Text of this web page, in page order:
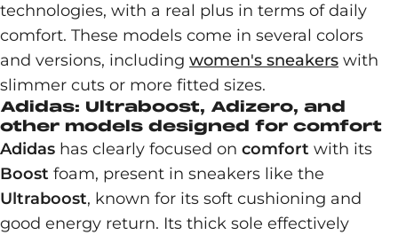
technologies, with a real plus in terms of daily
comfort. These models come in several colors
and versions, including women's sneakers with
slimmer cuts or more fitted sizes.
Adidas: Ultraboost, Adizero, and
other models designed for comfort
Adidas has clearly focused on comfort with its
Boost foam, present in sneakers like the
Ultraboost, known for its soft cushioning and
good energy return. Its thick sole effectively